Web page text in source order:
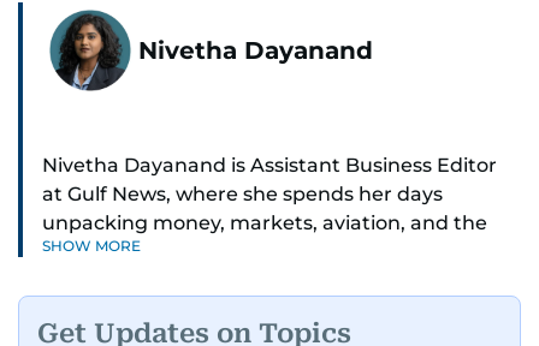
Nivetha Dayanand
Nivetha Dayanand is Assistant Business Editor
at Gulf News, where she spends her days
unpacking money, markets, aviation, and the
big shifts shaping life in the Gulf. Before
series.
SHOW MORE
Get Updates on Topics